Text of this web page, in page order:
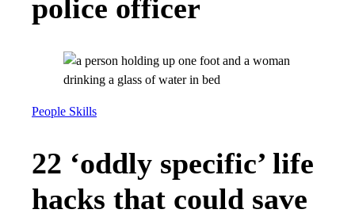
police officer
People Skills
22 ‘oddly specific’ life
hacks that could save